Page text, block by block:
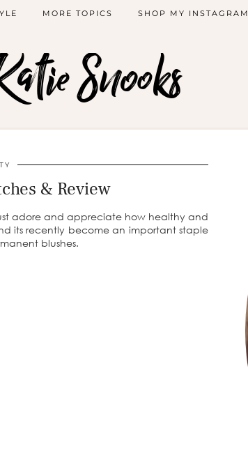
Snooks
MORE TOPICS SHOP MY INSTAGRAM
& Review
adore and appreciate how healthy and
its recently become an important staple
blushes.